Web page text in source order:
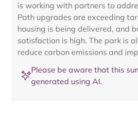
is working with partners to
Path upgrades are exceeding
housing is being delivered, and
satisfaction is high. The park is
reduce carbon emissions and
Please be aware that this
generated using AI.